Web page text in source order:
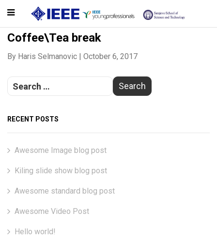
Coffee\Tea break
By Haris Selmanovic | October 6, 2017
RECENT POSTS
Awesome Image blog post
Kiling slide show blog post
Awesome standard blog post
Awesome Video Post
Hello world!